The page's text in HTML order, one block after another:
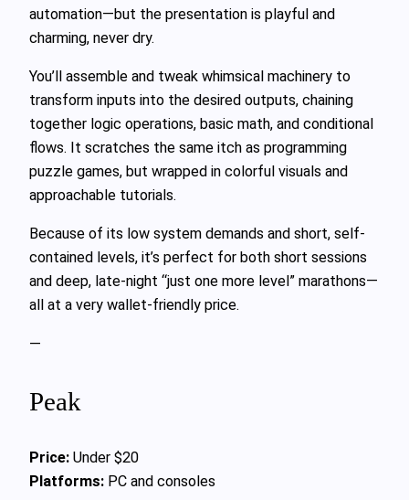
automation—but the presentation is playful and
charming, never dry.
You’ll assemble and tweak whimsical machinery to
transform inputs into the desired outputs, chaining
together logic operations, basic math, and conditional
flows. It scratches the same itch as programming
puzzle games, but wrapped in colorful visuals and
approachable tutorials.
Because of its low system demands and short, self-
contained levels, it’s perfect for both short sessions
and deep, late-night “just one more level” marathons—
all at a very wallet-friendly price.
—
Peak
Price: Under $20
Platforms: PC and consoles